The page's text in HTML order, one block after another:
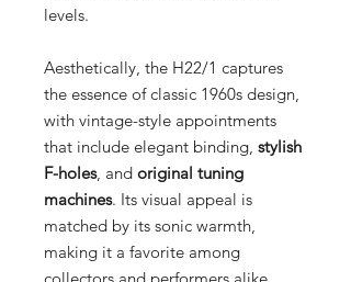
levels.
Aesthetically, the H22/1 captures
the essence of classic 1960s design,
with vintage-style appointments
that include elegant binding, stylish
F-holes, and original tuning
machines. Its visual appeal is
matched by its sonic warmth,
making it a favorite among